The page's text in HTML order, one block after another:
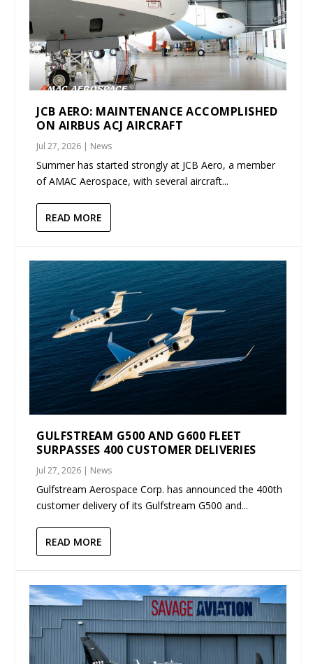
JCB AERO: MAINTENANCE ACCOMPLISHED
ON AIRBUS ACJ AIRCRAFT
Jul 27, 2026 | News
Summer has started strongly at JCB Aero, a member
of AMAC Aerospace, with several aircraft...
READ MORE
GULFSTREAM G500 AND G600 FLEET
SURPASSES 400 CUSTOMER DELIVERIES
Jul 27, 2026 | News
Gulfstream Aerospace Corp. has announced the 400th
customer delivery of its Gulfstream G500 and...
READ MORE